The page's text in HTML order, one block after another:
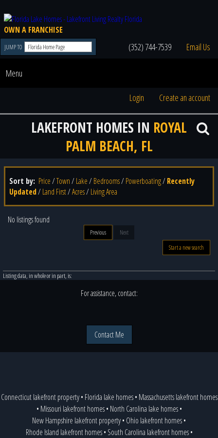
OWN A FRANCHISE
JUMP TO (352) 744-7539 Email Us
Menu
Login Create an account
LAKEFRONT HOMES IN ROYAL
PALM BEACH, FL
Sort by: Price/Town/ Lake/ Bedrooms/ Powerboating/ Recently
Updated/ Land First/Acres/ Living Area
No listings found
Previous
Next
Start a new search
Listing data, in whole or in part, is:
For assistance, contact:
Contact Me
Connecticut lakefront property• Florida lake homes• Massachusetts lakefront homes
• Missouri lakefront homes• North Carolina lake homes•
New Hampshire lakefront property• Ohio lakefront homes•
Rhode Island lakefront homes• South Carolina lakefront homes•